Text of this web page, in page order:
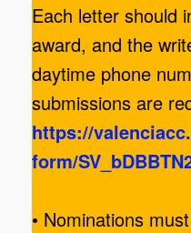
Each letter should
award, and the
daytime phone
submissions are
https://
form/
• Nominations